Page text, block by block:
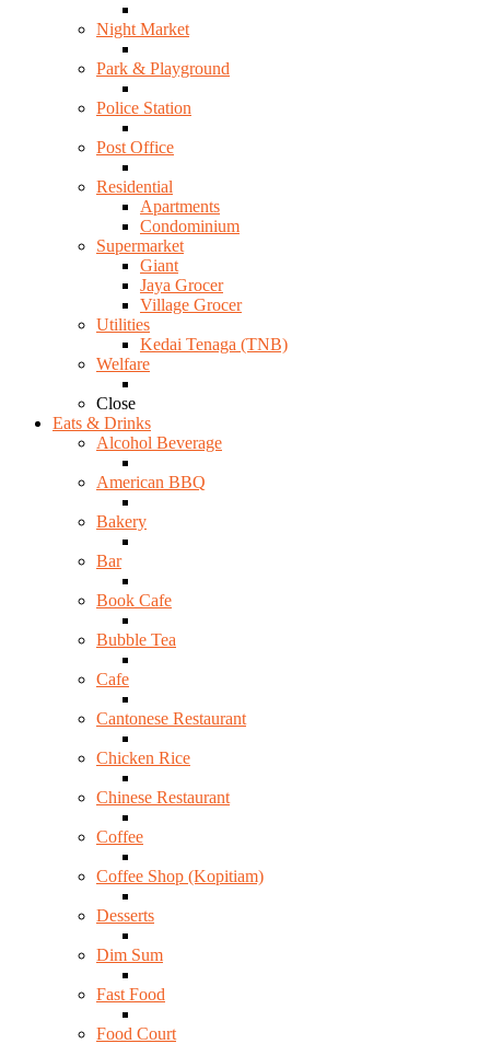
Night Market
Park & Playground
Police Station
Post Office
Residential
Apartments
Condominium
Supermarket
Giant
Jaya Grocer
Village Grocer
Utilities
Kedai Tenaga (TNB)
Welfare
Close
Eats & Drinks
Alcohol Beverage
American BBQ
Bakery
Bar
Book Cafe
Bubble Tea
Cafe
Cantonese Restaurant
Chicken Rice
Chinese Restaurant
Coffee
Coffee Shop (Kopitiam)
Desserts
Dim Sum
Fast Food
Food Court